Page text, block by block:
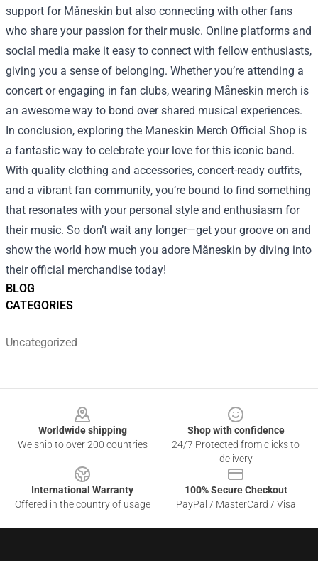
BLOG
CATEGORIES
Uncategorized
support for Måneskin but also connecting with other fans
who share your passion for their music. Online platforms and
social media make it easy to connect with fellow enthusiasts,
giving you a sense of belonging. Whether you’re attending a
concert or engaging in fan clubs, wearing Måneskin merch is
an awesome way to bond over shared musical experiences.
In conclusion, exploring the Maneskin Merch Official Shop is
a fantastic way to celebrate your love for this iconic band.
With quality clothing and accessories, concert-ready outfits,
and a vibrant fan community, you’re bound to find something
that resonates with your personal style and enthusiasm for
their music. So don’t wait any longer—get your groove on and
show the world how much you adore Måneskin by diving into
their official merchandise today!
Worldwide shipping
We ship to over 200 countries
Shop with confidence
24/7 Protected from clicks to
delivery
International Warranty
Offered in the country of usage
100% Secure Checkout
PayPal / MasterCard / Visa